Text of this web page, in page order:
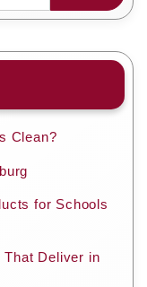
Clean?
for Schools
That Deliver in